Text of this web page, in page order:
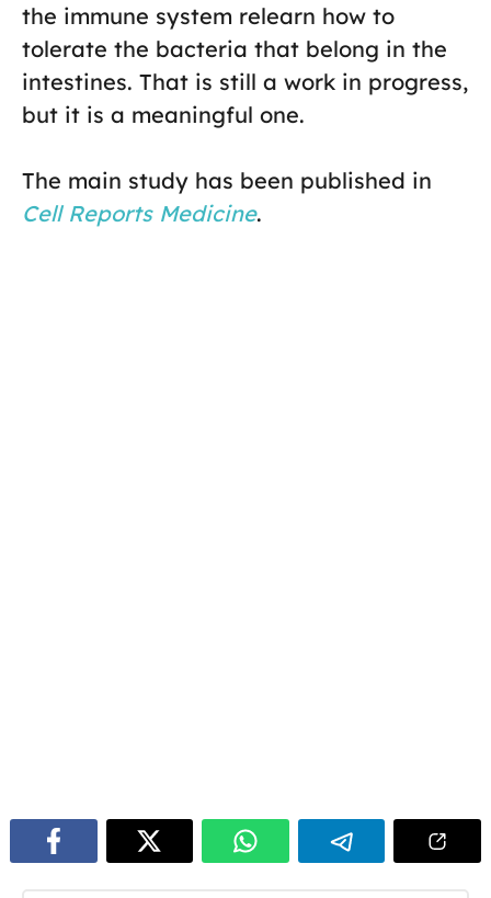
the immune system relearn how to
tolerate the bacteria that belong in the
intestines. That is still a work in progress,
but it is a meaningful one.
The main study has been published in
Cell Reports Medicine.